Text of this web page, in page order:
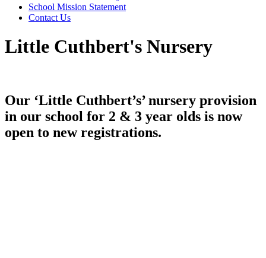
School Mission Statement
Contact Us
Little Cuthbert's Nursery
Our ‘Little Cuthbert’s’ nursery provision
in our school for 2 & 3 year olds is now
open to new registrations.